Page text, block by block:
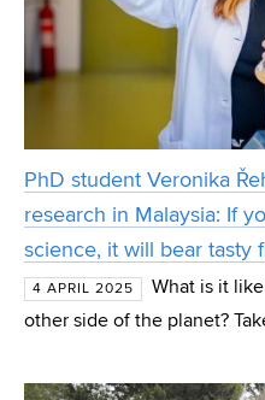
PhD student Veronika
research in Malaysia: If
science, it will bear tasty
4 APRIL 2025
What is it
other side of the planet?
unique local culture and